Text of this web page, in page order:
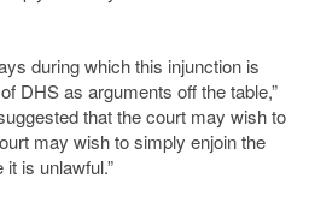
during which this injunction is
DHS as arguments off the table,”
that the court may wish to
may wish to simply enjoin the
is unlawful.”